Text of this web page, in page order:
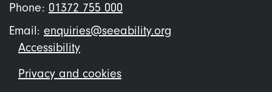
Phone: 01372 755 000
Email: enquiries@seeability.org
Footer
menu
Accessibility
Privacy and cookies